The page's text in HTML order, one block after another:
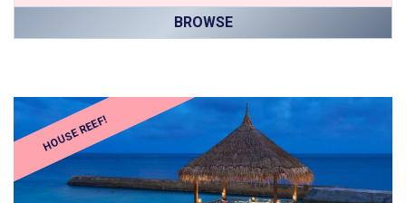
BROWSE
HOUSE REEF!